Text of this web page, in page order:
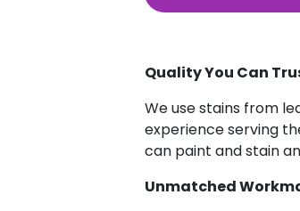
Quality You Can
We use stains from
experience serving
can paint and stain
Unmatched